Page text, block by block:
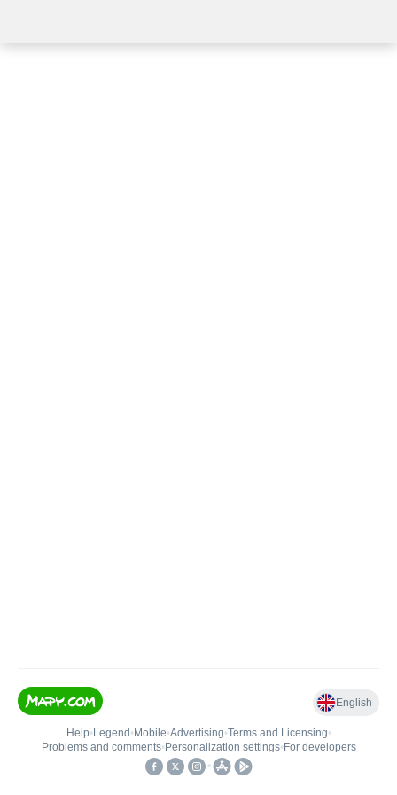
English
Help• Legend • Mobile•Advertising•Terms and Licensing•
Problems and comments• Personalization settings• For developers
•